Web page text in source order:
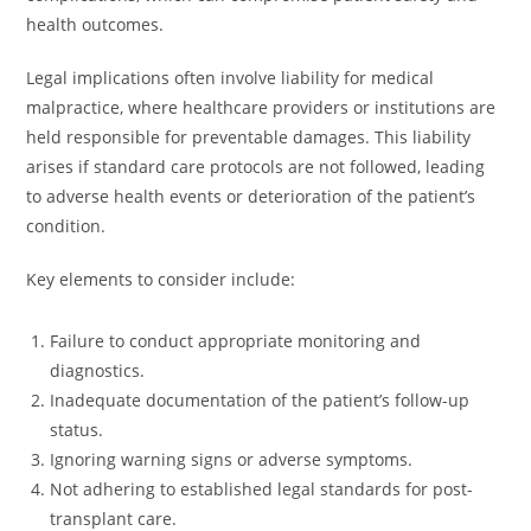
health outcomes.
Legal implications often involve liability for medical
malpractice, where healthcare providers or institutions are
held responsible for preventable damages. This liability
arises if standard care protocols are not followed, leading
to adverse health events or deterioration of the patient’s
condition.
Key elements to consider include:
Failure to conduct appropriate monitoring and
diagnostics.
Inadequate documentation of the patient’s follow-up
status.
Ignoring warning signs or adverse symptoms.
Not adhering to established legal standards for post-
transplant care.